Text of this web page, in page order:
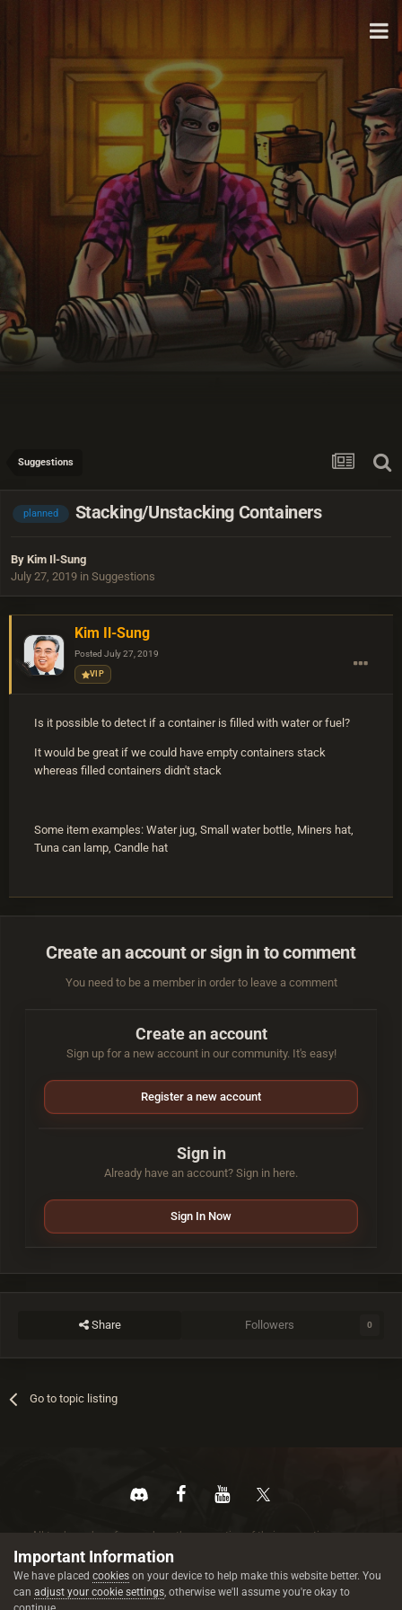
Suggestions
planned Stacking/Unstacking Containers
By Kim Il-Sung
July 27, 2019 in Suggestions
Kim Il-Sung
Posted July 27, 2019
VIP
Is it possible to detect if a container is filled with water or fuel?
It would be great if we could have empty containers stack
whereas filled containers didn't stack
Some item examples: Water jug, Small water bottle, Miners hat,
Tuna can lamp, Candle hat
Create an account or sign in to comment
You need to be a member in order to leave a comment
Create an account
Sign up for a new account in our community. It's easy!
Register a new account
Sign in
Already have an account? Sign in here.
Sign In Now
Share Followers 0
Go to topic listing
All trademarks referenced are the properties of their respective owners.
© 2026 rustez.com All rights reserved.
Important Information
We have placed cookies on your device to help make this website better. You
can adjust your cookie settings, otherwise we'll assume you're okay to